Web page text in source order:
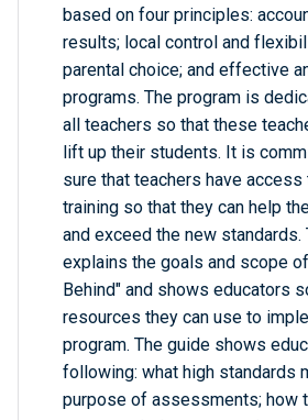
based on four principles:
results; local control and
parental choice; and effective
programs. The program is
all teachers so that these
lift up their students. It is
sure that teachers have
training so that they can help
and exceed the new standards.
explains the goals and scope
Behind" and shows educators
resources they can use to
program. The guide shows
following: what high standards
purpose of assessments; how